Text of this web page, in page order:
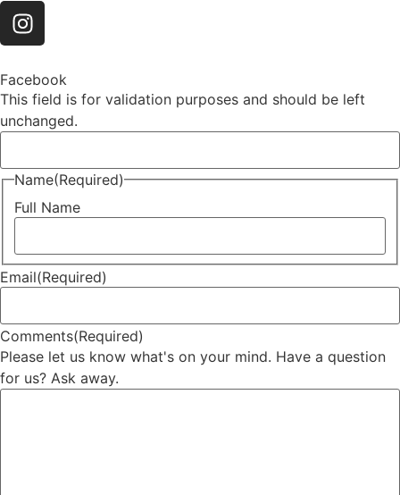
Facebook
This field is for validation purposes and should be left
unchanged.
Name(Required)
Full Name
Email(Required)
Comments(Required)
Please let us know what's on your mind. Have a question
for us? Ask away.